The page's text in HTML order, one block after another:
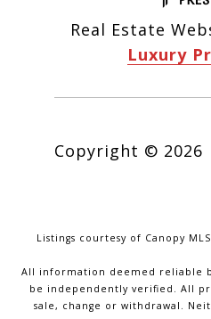
Real Estate
Luxury
Copyright © 2026
Listings courtesy of Canopy
All information deemed reliable
be independently verified. All
sale, change or withdrawal.